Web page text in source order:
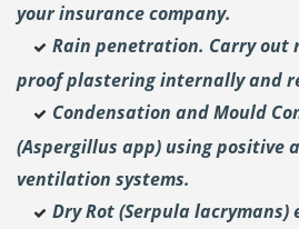
your insurance company.
Rain penetration. Carry out
proof plastering internally and
Condensation and Mould
(Aspergillus app) using positive
ventilation systems.
Dry Rot (Serpula